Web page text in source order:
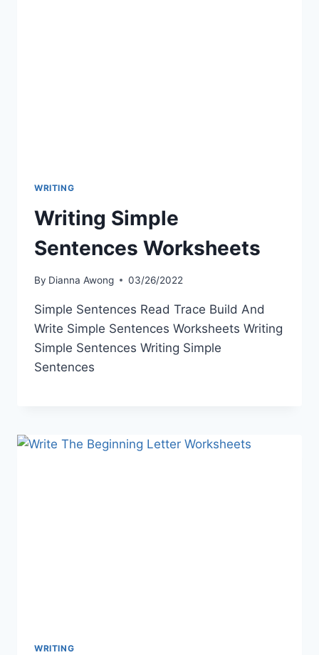
WRITING
Writing Simple
Sentences Worksheets
By Dianna Awong 03/26/2022
Simple Sentences Read Trace Build And
Write Simple Sentences Worksheets Writing
Simple Sentences Writing Simple
Sentences
WRITING